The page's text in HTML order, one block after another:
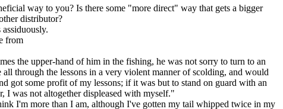
way to you? Is there some "more direct" way that gets a bigger
distributor?
from
the upper-hand of him in the fishing, he was not sorry to turn to an
through the lessons in a very violent manner of scolding, and would
got some profit of my lessons; if it was but to stand on guard with an
I was not altogether displeased with myself."
I'm more than I am, although I've gotten my tail whipped twice in my